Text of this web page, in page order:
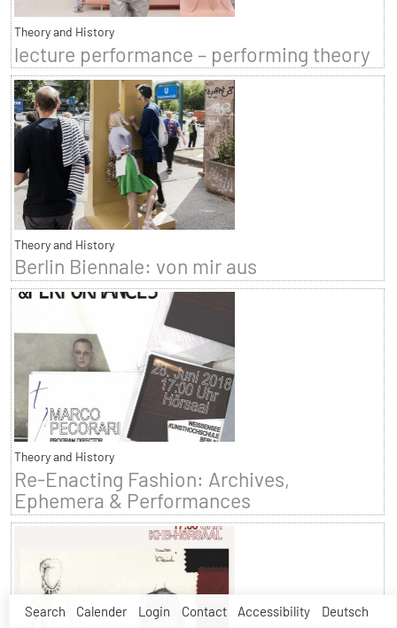
Search Calender Login Contact Accessibility Deutsch
Theory and History
lecture performance – performing theory
Theory and History
Berlin Biennale: von mir aus
Theory and History
Re-Enacting Fashion: Archives,
Ephemera & Performances